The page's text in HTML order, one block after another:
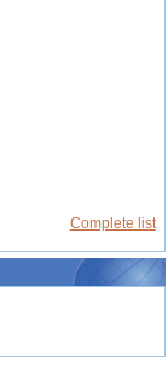
Complete list